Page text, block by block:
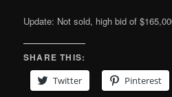
Update: Not sold, high bid of
SHARE THIS:
Twitter
Pinterest